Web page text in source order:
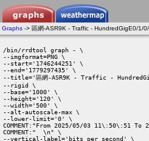
Graphs -> 區網-ASR9K - Traffic - HundredGigE0/1/
/bin/rrdtool graph - \
--imgformat=PNG \
--start='1746244251' \
--end='1779297435' \
--title='區網-ASR9K - Traffic -
--rigid \
--base='1000' \
--height='120' \
--width='500' \
--alt-autoscale-max \
--lower-limit='0' \
COMMENT:"From 2025/05/03 11\:50\:51
COMMENT:"  \n" \
--vertical-label='bits per second' \